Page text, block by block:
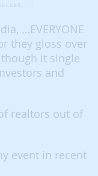
…EVERYONE
they gloss over
it single
and
realtors out of
event in recent